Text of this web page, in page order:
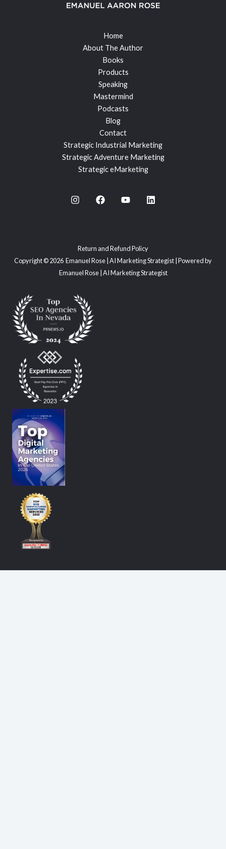
Home
About The Author
Books
Products
Speaking
Mastermind
Podcasts
Blog
Contact
Strategic Industrial Marketing
Strategic Adventure Marketing
Strategic eMarketing
Return and Refund Policy
Copyright © 2026 Emanuel Rose | AI Marketing Strategist | Powered by
Emanuel Rose | AI Marketing Strategist